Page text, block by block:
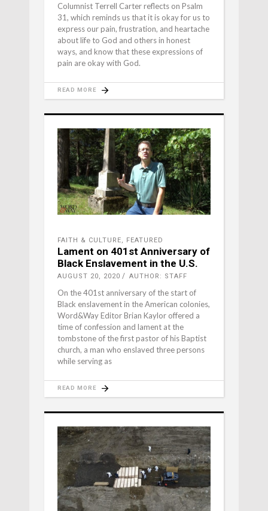
Columnist Terrell Carter reflects on Psalm
31, which reminds us that it is okay for us to
express our pain, frustration, and heartache
about life to God and others in honest
ways, and know that these expressions of
pain are okay with God.
READ MORE
FAITH & CULTURE, FEATURED
Lament on 401st Anniversary of
Black Enslavement in the U.S.
AUGUST 20, 2020 AUTHOR: STAFF
On the 401st anniversary of the start of
Black enslavement in the American colonies,
Word&Way Editor Brian Kaylor offered a
time of confession and lament at the
tombstone of the first pastor of his Baptist
church, a man who enslaved three persons
while serving as
READ MORE